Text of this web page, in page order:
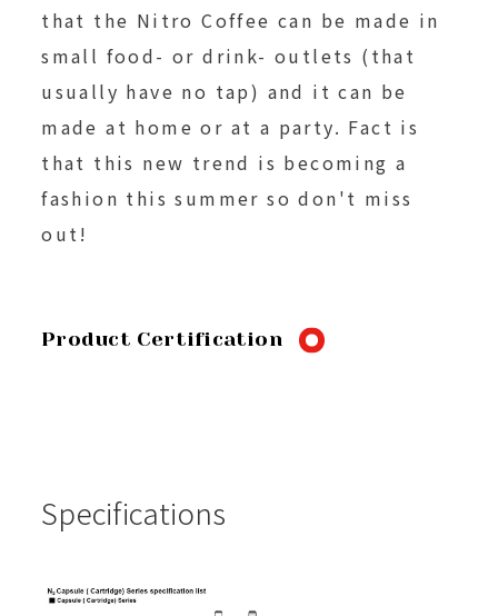
that the Nitro Coffee can be made in
small food- or drink- outlets (that
usually have no tap) and it can be
made at home or at a party. Fact is
that this new trend is becoming a
fashion this summer so don't miss
out!
Product Certification
Specifications